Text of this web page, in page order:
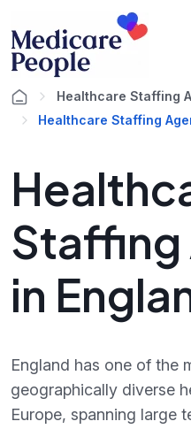
Healthcare Staffing
Healthcare Staffing
in
England has one of the
geographically diverse
Europe, spanning large